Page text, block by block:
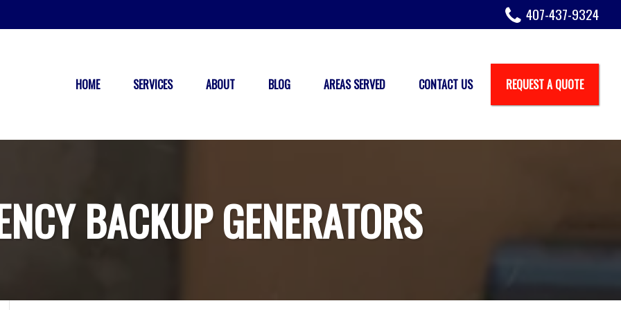
407-437-9324
HOME SERVICES ABOUT BLOG AREAS SERVED CONTACT US REQUEST A QUOTE
BACKUP GENERATORS